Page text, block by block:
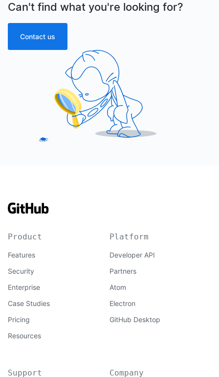
Can't find what you're looking for?
Contact us
Product
Features
Security
Enterprise
Case Studies
Pricing
Resources
Platform
Developer API
Partners
Atom
Electron
GitHub Desktop
Support Company